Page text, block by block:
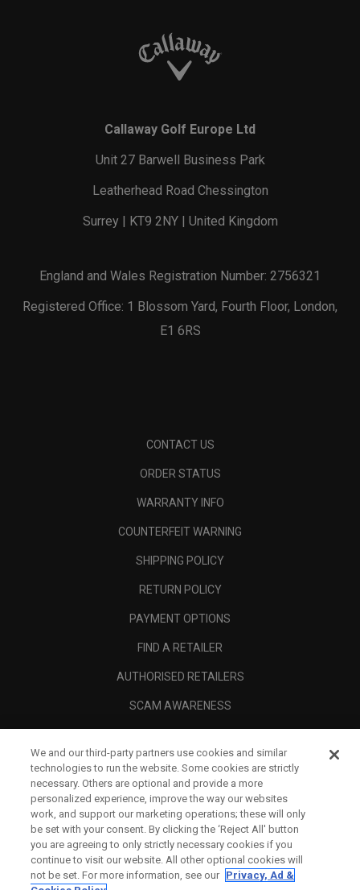
Callaway Golf Europe Ltd
Unit 27 Barwell Business Park
Leatherhead Road Chessington
Surrey | KT9 2NY | United Kingdom
England and Wales Registration Number: 2756321
Registered Office: 1 Blossom Yard, Fourth Floor, London,
E1 6RS
CONTACT US
ORDER STATUS
WARRANTY INFO
COUNTERFEIT WARNING
SHIPPING POLICY
RETURN POLICY
PAYMENT OPTIONS
FIND A RETAILER
AUTHORISED RETAILERS
SCAM AWARENESS
CORPORATE
LEGAL
We and our third-party partners use cookies and similar
technologies to run the website. Some cookies are strictly
necessary. Others are optional and provide a more
personalized experience, improve the way our websites
work, and support our marketing operations; these will only
be set with your consent. By clicking the ‘Reject All' button
you are agreeing to only strictly necessary cookies if you
continue to visit our website. All other optional cookies will
not be set. For more information, see our Privacy, Ad &